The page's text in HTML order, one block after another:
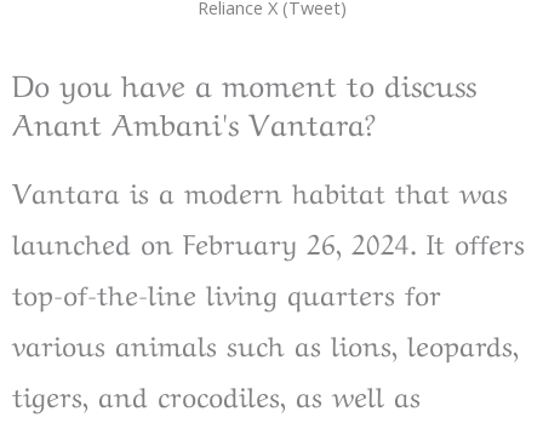
Reliance X (Tweet)
Do you have a moment to discuss
Anant Ambani's Vantara? ​
Vantara is a modern habitat that was
launched on February 26, 2024. It offers
top-of-the-line living quarters for
various animals such as lions, leopards,
tigers, and crocodiles, as well as